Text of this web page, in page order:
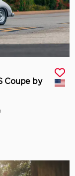
Coupe by